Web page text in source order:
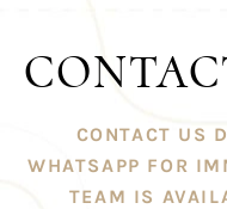
CONTACT US
WHATSAPP FOR
TEAM IS